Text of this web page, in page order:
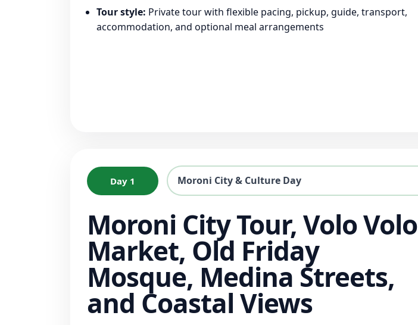
Tour style: Private tour with flexible pacing, pickup, guide, transport,
accommodation, and optional meal arrangements
Day 1 Moroni City & Culture Day
Moroni City Tour, Volo Volo
Market, Old Friday
Mosque, Medina Streets,
and Coastal Views